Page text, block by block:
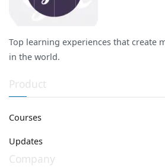
Top learning experiences that create
in the world.
Product
Courses
Updates
Company